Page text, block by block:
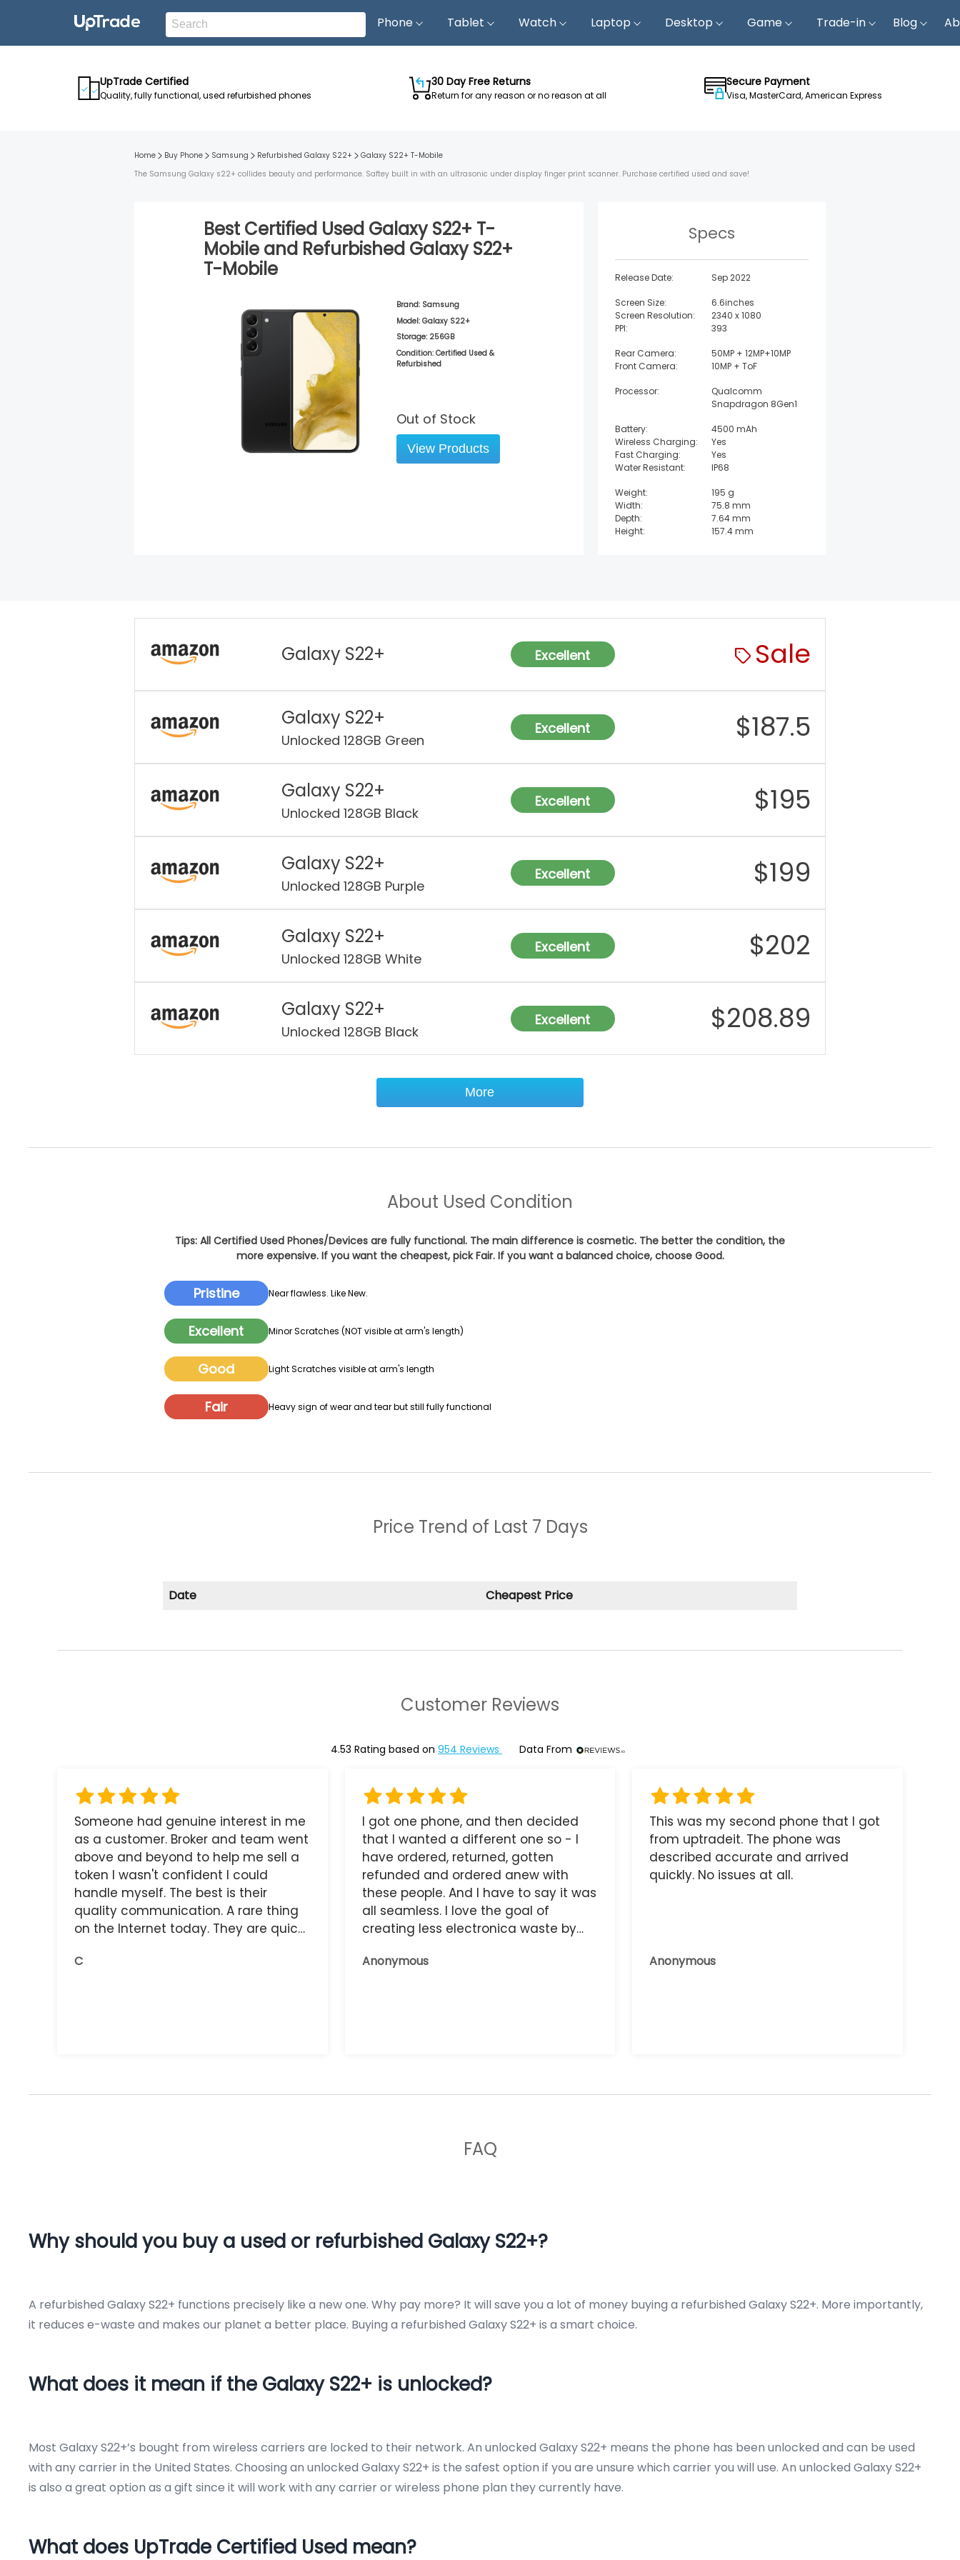
Phone Tablet Watch Laptop Desktop Game Trade-in Blog
UpTrade Certified
Quality, fully functional, used refurbished phones
30 Day Free Returns
Return for any reason or no reason at all
Secure Payment
Visa, MasterCard, American Express
Home Buy Phone Samsung RefurbishedGalaxy S22+ Galaxy S22+ T-Mobile
The Samsung Galaxy s22+ collides beauty and performance. Saftey built in with an ultrasonic under display finger print scanner. Purchase certified used and save!
Best Certified Used Galaxy S22+ T-
Mobileand Refurbished Galaxy S22+
T-Mobile
Brand: Samsung
Model: Galaxy S22+
Storage: 256GB
Condition: Certified Used &
Refurbished
Out of Stock
View Products
Specs
Release Date: Sep 2022
Screen Size:
6.6inches
Screen Resolution:
2340 x 1080
PPI:
393
Rear Camera:
50MP + 12MP+10MP
Front Camera:
10MP + ToF
Processor:
Qualcomm
Snapdragon 8Gen1
Battery:
4500 mAh
Wireless Charging:
Yes
Fast Charging:
Yes
Water Resistant:
IP68
Weight:
195 g
Width:
75.8 mm
Depth:
7.64 mm
Height:
157.4 mm
Galaxy S22+ Excellent Sale
Galaxy S22+
Unlocked 128GB Green
Excellent $187.5
Galaxy S22+
Unlocked 128GB Black
Excellent $195
Galaxy S22+
Unlocked 128GB Purple
Excellent $199
Galaxy S22+
Unlocked 128GB White
Excellent $202
Galaxy S22+
Unlocked 128GB Black
Excellent $208.89
More
About Used Condition
Tips: All Certified Used Phones/Devices are fully functional. The main difference is cosmetic. The better the condition, the
more expensive. If you want the cheapest, pick Fair. If you want a balanced choice, choose Good.
Pristine Near flawless. Like New.
Excellent Minor Scratches (NOT visible at arm's length)
Good Light Scratches visible at arm's length
Fair Heavy sign of wear and tear but still fully functional
Price Trend of Last 7 Days
Date Cheapest Price
Customer Reviews
4.53 Rating based on 954 Reviews Data From
Someone had genuine interest in me
as a customer. Broker and team went
above and beyond to help me sell a
token I wasn't confident I could
handle myself. The best is their
quality communication. A rare thing
on the Internet today. They are quick,
You do get what you pay for.
C
I got one phone, and then decided
that I wanted a different one so - I
have ordered, returned, gotten
refunded and ordered anew with
these people. And I have to say it was
all seamless. I love the goal of
creating less electronica waste by
now works great.
Anonymous
This was my second phone that I got
from uptradeit. The phone was
described accurate and arrived
quickly. No issues at all.
Anonymous
FAQ
Why should you buy a used or refurbished Galaxy S22+?
A refurbished Galaxy S22+ functions precisely like a new one. Why pay more? It will save you a lot of money buying a refurbished Galaxy S22+. More importantly,
it reduces e-waste and makes our planet a better place. Buying a refurbished Galaxy S22+ is a smart choice.
What does it mean if the Galaxy S22+ is unlocked?
Most Galaxy S22+’s bought from wireless carriers are locked to their network. An unlocked Galaxy S22+ means the phone has been unlocked and can be used
with any carrier in the United States. Choosing an unlocked Galaxy S22+ is the safest option if you are unsure which carrier you will use. An unlocked Galaxy S22+
is also a great option as a gift since it will work with any carrier or wireless phone plan they currently have.
What does UpTrade Certified Used mean?